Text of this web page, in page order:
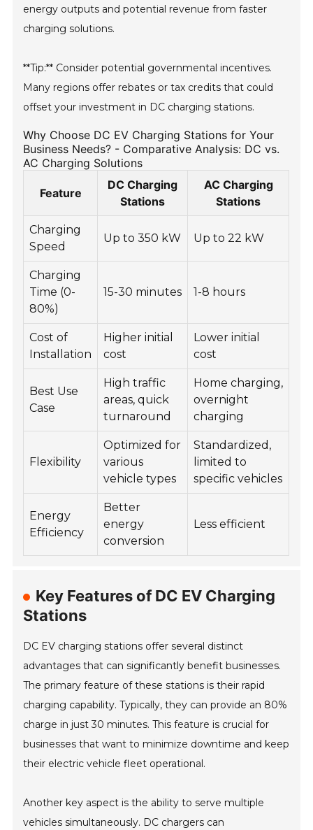
energy outputs and potential revenue from faster
charging solutions.
**Tip:** Consider potential governmental incentives.
Many regions offer rebates or tax credits that could
offset your investment in DC charging stations.
Why Choose DC EV Charging Stations for Your
Business Needs? - Comparative Analysis: DC vs.
AC Charging Solutions
Feature
DC Charging
Stations
AC Charging
Stations
Charging
Speed
Up to 350 kW Up to 22 kW
Charging
Time (0-
80%)
15-30 minutes 1-8 hours
Cost of
Installation
Higher initial
cost
Lower initial
cost
Best Use
Case
High traffic
areas, quick
turnaround
Home charging,
overnight
charging
Flexibility
Optimized for
various
vehicle types
Standardized,
limited to
specific vehicles
Energy
Efficiency
Better
energy
conversion
Less efficient
Key Features of DC EV Charging
Stations
DC EV charging stations offer several distinct
advantages that can significantly benefit businesses.
The primary feature of these stations is their rapid
charging capability. Typically, they can provide an 80%
charge in just 30 minutes. This feature is crucial for
businesses that want to minimize downtime and keep
their electric vehicle fleet operational.
Another key aspect is the ability to serve multiple
vehicles simultaneously. DC chargers can